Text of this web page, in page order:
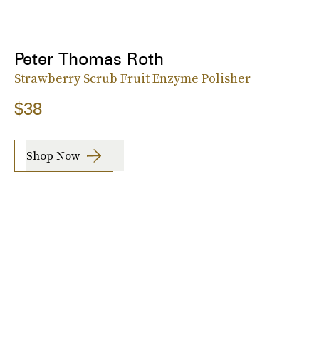
Peter Thomas Roth
Strawberry Scrub Fruit Enzyme Polisher
$38
Shop Now